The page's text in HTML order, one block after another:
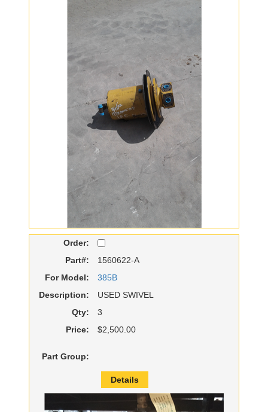
Order:
Part#:
1560622-A
For Model:
385B
Description:
USED SWIVEL
Qty:
3
Price:
$2,500.00
Part Group:
Details